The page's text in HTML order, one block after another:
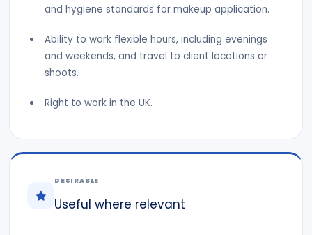
and hygiene standards for makeup application.
Ability to work flexible hours, including evenings
and weekends, and travel to client locations or
shoots.
Right to work in the UK.
DESIRABLE
Useful where relevant